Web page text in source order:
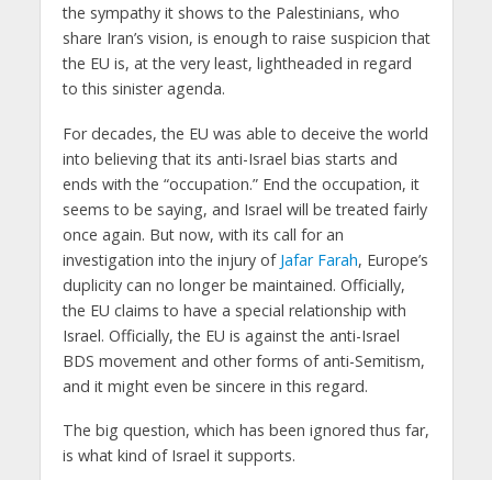
the sympathy it shows to the Palestinians, who
share Iran’s vision, is enough to raise suspicion that
the EU is, at the very least, lightheaded in regard
to this sinister agenda.
For decades, the EU was able to deceive the world
into believing that its anti-Israel bias starts and
ends with the “occupation.” End the occupation, it
seems to be saying, and Israel will be treated fairly
once again. But now, with its call for an
investigation into the injury of Jafar Farah, Europe’s
duplicity can no longer be maintained. Officially,
the EU claims to have a special relationship with
Israel. Officially, the EU is against the anti-Israel
BDS movement and other forms of anti-Semitism,
and it might even be sincere in this regard.
The big question, which has been ignored thus far,
is what kind of Israel it supports.